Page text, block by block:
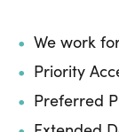
We work
Priority
Preferred